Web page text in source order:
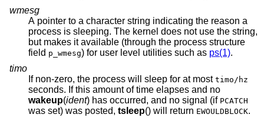
wmesg
A pointer to a character string indicating the reason a
process is sleeping. The kernel does not use the string,
but makes it available (through the process structure
field p_wmesg ) for user level utilities such as ps(1).
timo
If non-zero, the process will sleep for at most timo/hz
seconds. If this amount of time elapses and no
wakeup(ident ) has occurred, and no signal (if PCATCH
was set) was posted, tsleep() will return EWOULDBLOCK.